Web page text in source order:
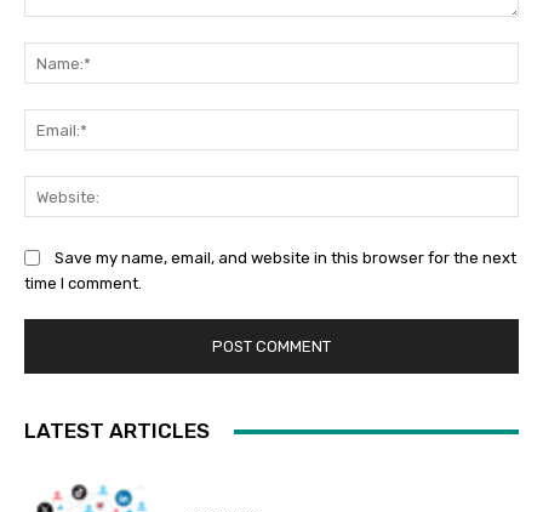
Save my name, email, and website in this browser for the next
time I comment.
LATEST ARTICLES